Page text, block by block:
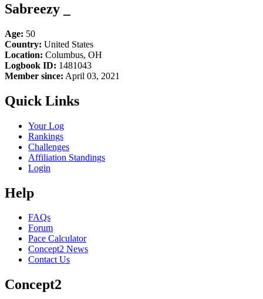
Sabreezy _
Age: 50
Country: United States
Location: Columbus, OH
Logbook ID: 1481043
Member since: April 03, 2021
Quick Links
Your Log
Rankings
Challenges
Affiliation Standings
Login
Help
FAQs
Forum
Pace Calculator
Concept2 News
Contact Us
Concept2